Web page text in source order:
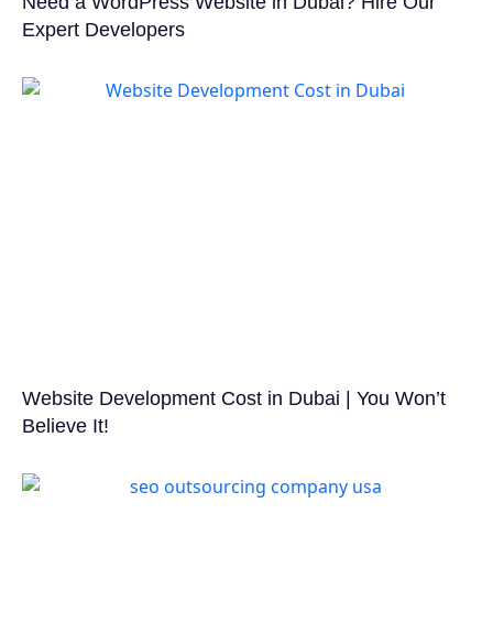
Expert Developers
Website Development Cost in Dubai | You Won’t
Believe It!